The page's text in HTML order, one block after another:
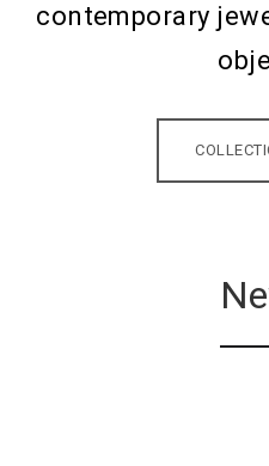
contemporary